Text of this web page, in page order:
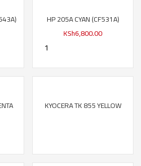
HP 205A CYAN (CF531A)
KSh6,800.00
KYOCERA TK 855 YELLOW